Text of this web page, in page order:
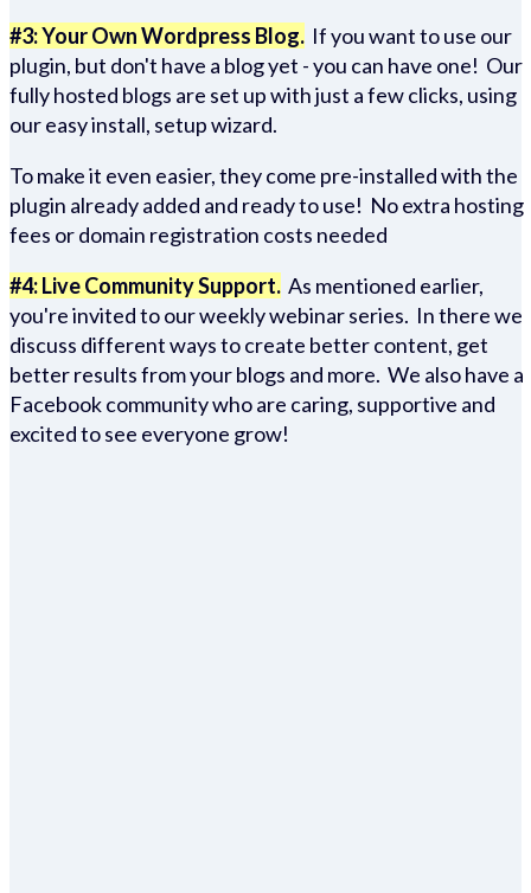
#3: Your Own Wordpress Blog. If you want to use our
plugin, but don't have a blog yet - you can have one! Our
fully hosted blogs are set up with just a few clicks, using
our easy install, setup wizard.
To make it even easier, they come pre-installed with the
plugin already added and ready to use! No extra hosting
fees or domain registration costs needed
#4: Live Community Support. As mentioned earlier,
you're invited to our weekly webinar series. In there we
discuss different ways to create better content, get
better results from your blogs and more. We also have a
Facebook community who are caring, supportive and
excited to see everyone grow!